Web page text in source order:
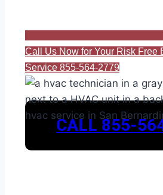
Call Us Now for Your Risk Free
Service 855-564-2779
CALL 855-